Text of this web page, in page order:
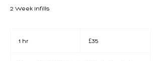
2 Week Infills
1 hr
pounds
£35